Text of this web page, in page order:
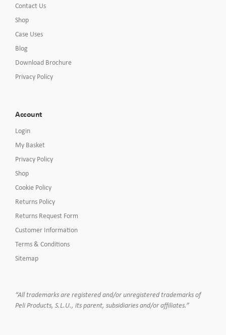
Contact Us
Shop
Case Uses
Blog
Download Brochure
Privacy Policy
Account
Login
My Basket
Privacy Policy
Shop
Cookie Policy
Returns Policy
Returns Request Form
Customer Information
Terms & Conditions
Sitemap
“All trademarks are registered and/or unregistered trademarks of
Peli Products, S.L.U., its parent, subsidiaries and/or affiliates.”